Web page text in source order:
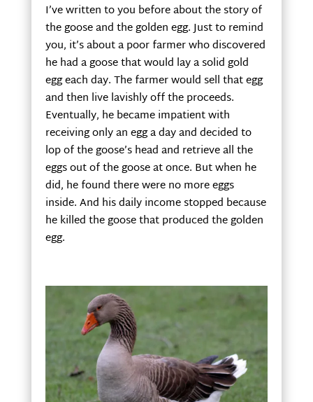
I’ve written to you before about the story of
the goose and the golden egg. Just to remind
you, it’s about a poor farmer who discovered
he had a goose that would lay a solid gold
egg each day. The farmer would sell that egg
and then live lavishly off the proceeds.
Eventually, he became impatient with
receiving only an egg a day and decided to
lop of the goose’s head and retrieve all the
eggs out of the goose at once. But when he
did, he found there were no more eggs
inside. And his daily income stopped because
he killed the goose that produced the golden
egg.